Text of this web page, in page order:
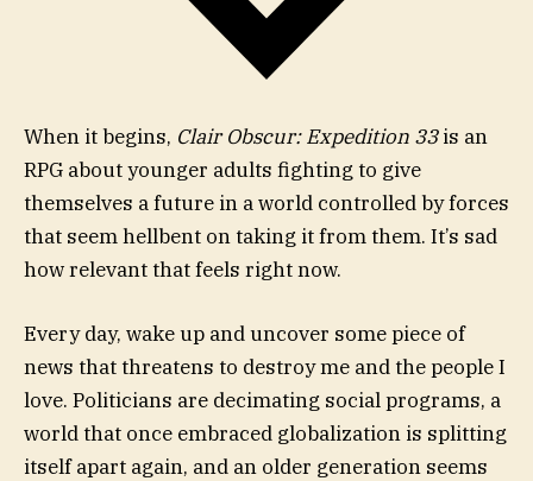
When it begins, Clair Obscur: Expedition 33is an
RPG about younger adults fighting to give
themselves a future in a world controlled by forces
that seem hellbent on taking it from them. It’s sad
how relevant that feels right now.
Every day, wake up and uncover some piece of
news that threatens to destroy me and the people I
love. Politicians are decimating social programs, a
world that once embraced globalization is splitting
itself apart again, and an older generation seems